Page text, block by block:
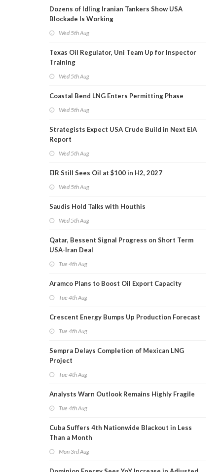
Dozens of Idling Iranian Tankers Show USA
Blockade Is Working
Wed 5th Aug
Texas Oil Regulator, Uni Team Up for Inspector
Training
Wed 5th Aug
Coastal Bend LNG Enters Permitting Phase
Wed 5th Aug
Strategists Expect USA Crude Build in Next EIA
Report
Wed 5th Aug
EIR Still Sees Oil at $100 in H2, 2027
Wed 5th Aug
Saudis Hold Talks with Houthis
Wed 5th Aug
Qatar, Bessent Signal Progress on Short Term
USA-Iran Deal
Tue 4th Aug
Aramco Plans to Boost Oil Export Capacity
Tue 4th Aug
Crescent Energy Bumps Up Production Forecast
Tue 4th Aug
Sempra Delays Completion of Mexican LNG
Project
Tue 4th Aug
Analysts Warn Outlook Remains Highly Fragile
Tue 4th Aug
Cuba Suffers 4th Nationwide Blackout in Less
Than a Month
Mon 3rd Aug